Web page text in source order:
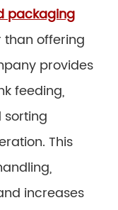
packaging
than offering
provides
feeding,
sorting
This
increases